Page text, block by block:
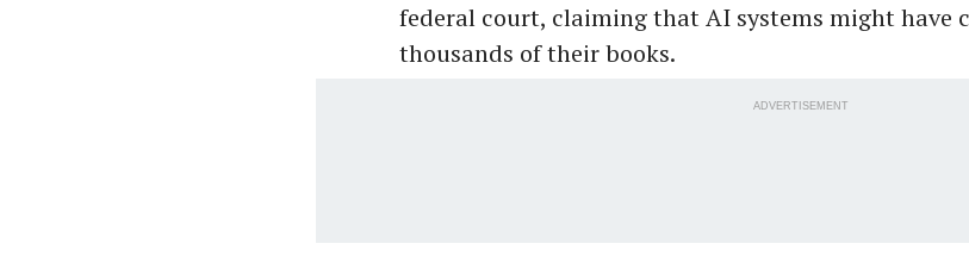
federal court, claiming that AI systems might have
thousands of their books.
ADVERTISEMENT